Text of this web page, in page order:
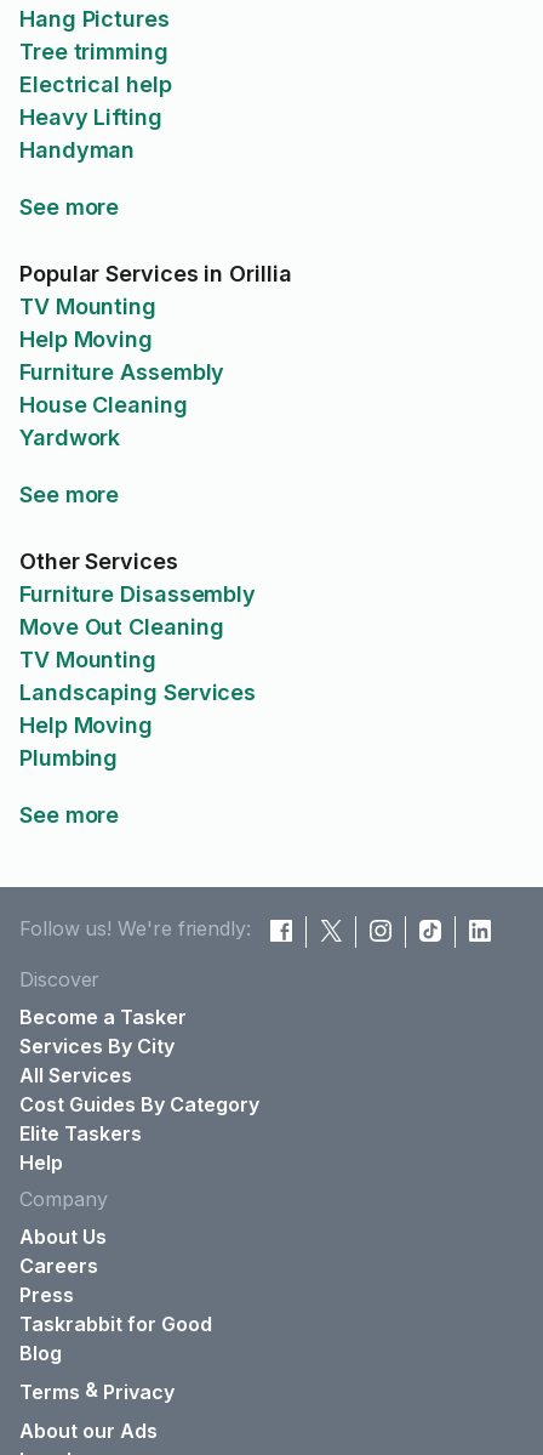
Hang Pictures
Tree trimming
Electrical help
Heavy Lifting
Handyman
See more
Popular Services in Orillia
TV Mounting
Help Moving
Furniture Assembly
House Cleaning
Yardwork
See more
Other Services
Furniture Disassembly
Move Out Cleaning
TV Mounting
Landscaping Services
Help Moving
Plumbing
See more
Follow us! We're friendly:
Discover
Become a Tasker
Services By City
All Services
Cost Guides By Category
Elite Taskers
Help
Company
About Us
Careers
Press
Taskrabbit for Good
Blog
Terms & Privacy
About our Ads